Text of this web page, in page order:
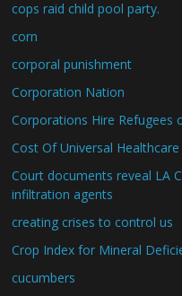
cops raid child pool party.
corn
corporal punishment
Corporation Nation
Corporations Hire Refugees
Cost Of Universal
Court documents reveal LA
infiltration agents
creating crises to control us
Crop Index for Mineral
cucumbers